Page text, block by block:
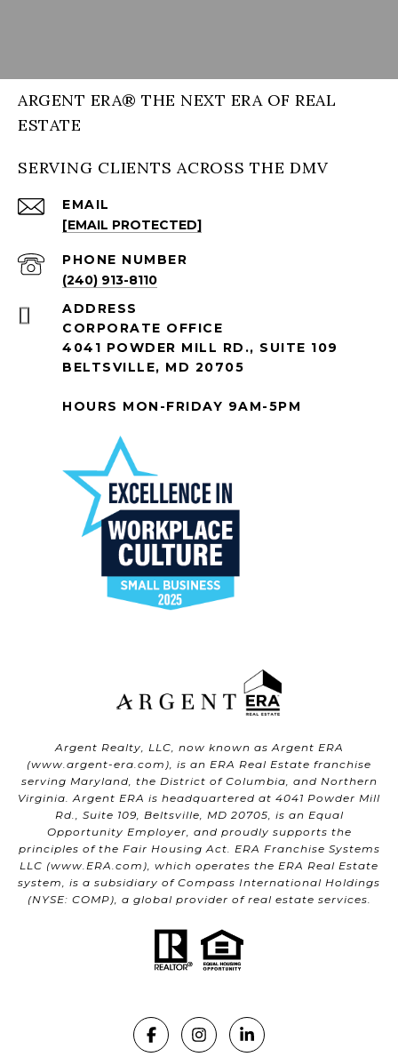
ARGENT ERA® THE NEXT ERA OF REAL
ESTATE
SERVING CLIENTS ACROSS THE DMV
EMAIL
[EMAIL PROTECTED]
PHONE NUMBER
(240) 913-8110
ADDRESS
CORPORATE OFFICE
4041 POWDER MILL RD., SUITE 109
BELTSVILLE, MD 20705
HOURS MON-FRIDAY 9AM-5PM
Argent Realty, LLC, now known as Argent ERA
(www.argent-era.com ), is an ERA Real Estate franchise
serving Maryland, the District of Columbia, and Northern
Virginia. Argent ERA is headquartered at 4041 Powder Mill
Rd., Suite 109, Beltsville, MD 20705, is an Equal
Opportunity Employer, and proudly supports the
principles of the Fair Housing Act. ERA Franchise Systems
LLC (www.ERA.com ), which operates the ERA Real Estate
system, is a subsidiary of Compass International Holdings
(NYSE: COMP), a global provider of real estate services.